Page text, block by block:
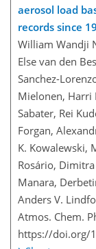
aerosol load
records since
William Wandji
Else van den
Sanchez-
Mielonen, Harri
Sabater, Rei
Forgan,
K. Kowalewski,
Rosário,
Manara,
Anders V.
Atmos. Chem.
https://doi.org/